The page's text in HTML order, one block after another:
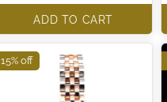
ADD TO CART
15% off